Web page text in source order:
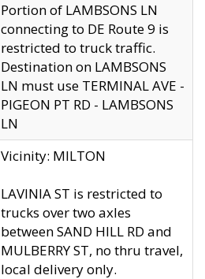
Portion of LAMBSONS LN
connecting to DE Route 9 is
restricted to truck traffic.
Destination on LAMBSONS
LN must use TERMINAL AVE -
PIGEON PT RD - LAMBSONS
LN
Vicinity: MILTON
LAVINIA ST is restricted to
trucks over two axles
between SAND HILL RD and
MULBERRY ST, no thru travel,
local delivery only.